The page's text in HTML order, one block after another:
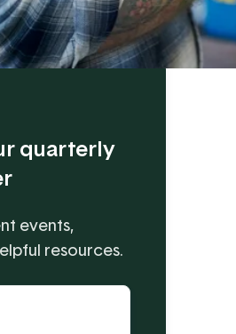
quarterly
events,
resources.